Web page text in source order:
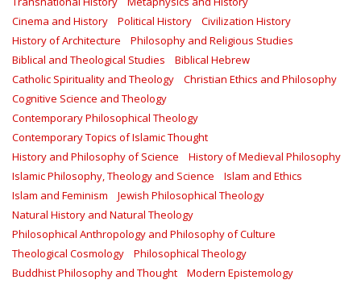
Cinema and History
Political History
Civilization History
History of Architecture
Philosophy and Religious Studies
Biblical and Theological Studies
Biblical Hebrew
Catholic Spirituality and Theology
Christian Ethics and Philosophy
Cognitive Science and Theology
Contemporary Philosophical Theology
Contemporary Topics of Islamic Thought
History and Philosophy of Science
History of Medieval Philosophy
Islamic Philosophy, Theology and Science
Islam and Ethics
Islam and Feminism
Jewish Philosophical Theology
Natural History and Natural Theology
Philosophical Anthropology and Philosophy of Culture
Theological Cosmology
Philosophical Theology
Buddhist Philosophy and Thought
Modern Epistemology